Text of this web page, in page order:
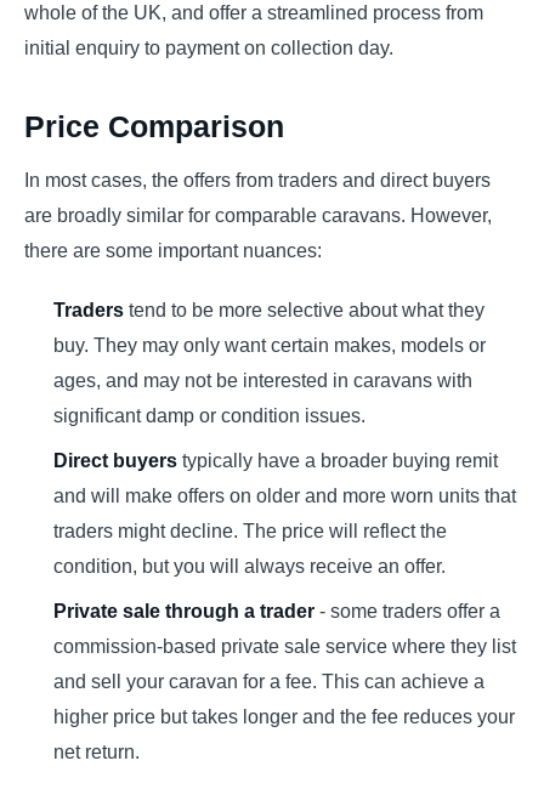
whole of the UK, and offer a streamlined process from
initial enquiry to payment on collection day.
Price Comparison
In most cases, the offers from traders and direct buyers
are broadly similar for comparable caravans. However,
there are some important nuances:
Traders tend to be more selective about what they
buy. They may only want certain makes, models or
ages, and may not be interested in caravans with
significant damp or condition issues.
Direct buyers typically have a broader buying remit
and will make offers on older and more worn units that
traders might decline. The price will reflect the
condition, but you will always receive an offer.
Private sale through a trader - some traders offer a
commission-based private sale service where they list
and sell your caravan for a fee. This can achieve a
higher price but takes longer and the fee reduces your
net return.